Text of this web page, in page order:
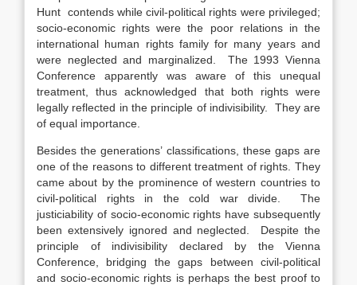
Hunt contends while civil-political rights were privileged;
socio-economic rights were the poor relations in the
international human rights family for many years and
were neglected and marginalized. The 1993 Vienna
Conference apparently was aware of this unequal
treatment, thus acknowledged that both rights were
legally reflected in the principle of indivisibility. They are
of equal importance.
Besides the generations’ classifications, these gaps are
one of the reasons to different treatment of rights. They
came about by the prominence of western countries to
civil-political rights in the cold war divide. The
justiciability of socio-economic rights have subsequently
been extensively ignored and neglected. Despite the
principle of indivisibility declared by the Vienna
Conference, bridging the gaps between civil-political
and socio-economic rights is perhaps the best proof to